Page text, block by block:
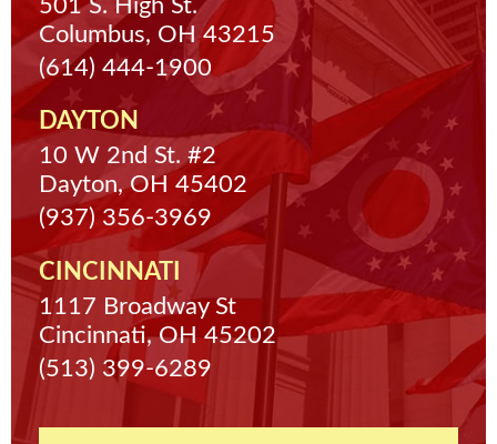
501 S. High St.
Columbus, OH 43215
(614) 444-1900
DAYTON
10 W 2nd St. #2
Dayton, OH 45402
(937) 356-3969
CINCINNATI
1117 Broadway St
Cincinnati, OH 45202
(513) 399-6289